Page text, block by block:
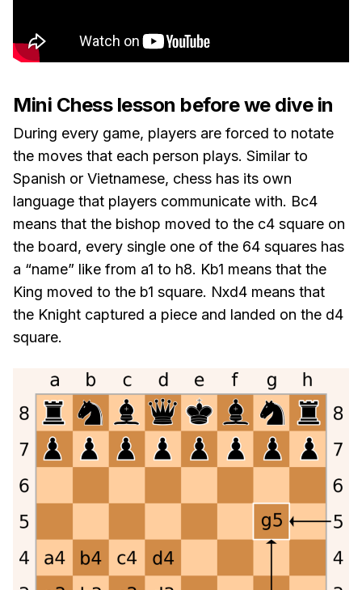
Mini Chess lesson before we dive in
During every game, players are forced to notate
the moves that each person plays. Similar to
Spanish or Vietnamese, chess has its own
language that players communicate with. Bc4
means that the bishop moved to the c4 square on
the board, every single one of the 64 squares has
a “name” like from a1 to h8. Kb1 means that the
King moved to the b1 square. Nxd4 means that
the Knight captured a piece and landed on the d4
square.